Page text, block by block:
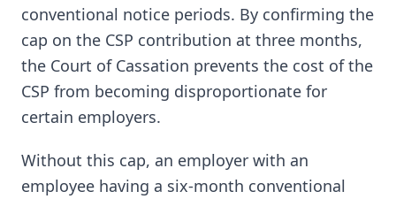
conventional notice periods. By confirming the
cap on the CSP contribution at three months,
the Court of Cassation prevents the cost of the
CSP from becoming disproportionate for
certain employers.
Without this cap, an employer with an
employee having a six-month conventional